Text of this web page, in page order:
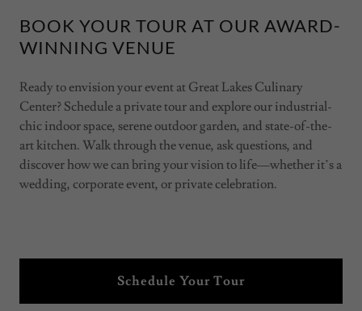
BOOK YOUR TOUR AT OUR AWARD-
WINNING VENUE
Ready to envision your event at Great Lakes Culinary
Center? Schedule a private tour and explore our industrial-
chic indoor space, serene outdoor garden, and state-of-the-
art kitchen. Walk through the venue, ask questions, and
discover how we can bring your vision to life—whether it’s a
wedding, corporate event, or private celebration.
Schedule Your Tour